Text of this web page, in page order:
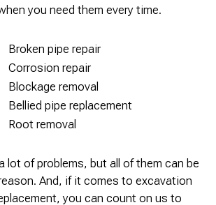
you need them every time.
Broken pipe repair
Corrosion repair
Blockage removal
Bellied pipe replacement
Root removal
lot of problems, but all of them can be
And, if it comes to excavation
you can count on us to